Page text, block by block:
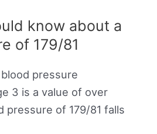
know about a
of 179/81
pressure
3 is a value of over
pressure of 179/81 falls